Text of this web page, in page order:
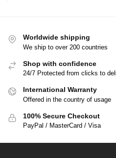
Worldwide shipping
We ship to over 200 countries
Shop with confidence
24/7 Protected from clicks to
International Warranty
Offered in the country of usage
100% Secure Checkout
PayPal / MasterCard / Visa